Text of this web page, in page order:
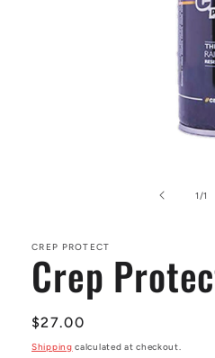
1/of1
CREP PROTECT
Crep
Regular
price
$27.00
Shipping calculated at checkout.